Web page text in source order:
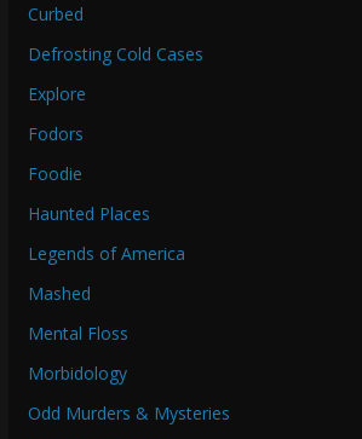
Curbed
Defrosting Cold Cases
Explore
Fodors
Foodie
Haunted Places
Legends of America
Mashed
Mental Floss
Morbidology
Odd Murders & Mysteries